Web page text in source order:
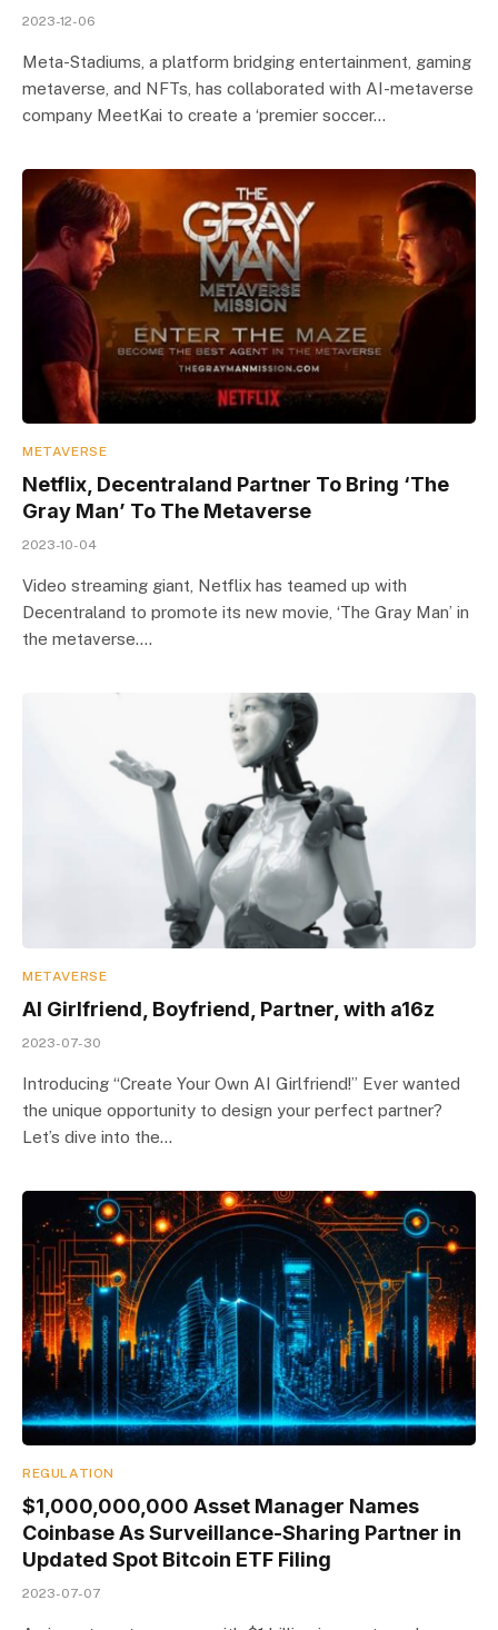
2023-12-06
Meta-Stadiums, a platform bridging entertainment, gaming
metaverse, and NFTs, has collaborated with AI-metaverse
company MeetKai to create a ‘premier soccer…
METAVERSE
Netflix, Decentraland Partner To Bring ‘The
Gray Man’ To The Metaverse
2023-10-04
Video streaming giant, Netflix has teamed up with
Decentraland to promote its new movie, ‘The Gray Man’ in
the metaverse.…
METAVERSE
AI Girlfriend, Boyfriend, Partner, with a16z
2023-07-30
Introducing “Create Your Own AI Girlfriend!” Ever wanted
the unique opportunity to design your perfect partner?
Let’s dive into the…
REGULATION
$1,000,000,000 Asset Manager Names
Coinbase As Surveillance-Sharing Partner in
Updated Spot Bitcoin ETF Filing
2023-07-07